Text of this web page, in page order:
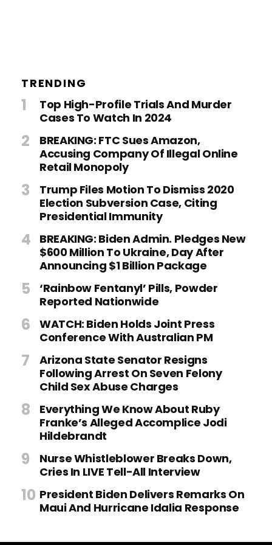
TRENDING
Top High-Profile Trials And Murder
Cases To Watch In 2024
BREAKING: FTC Sues Amazon,
Accusing Company Of Illegal Online
Retail Monopoly
Trump Files Motion To Dismiss 2020
Election Subversion Case, Citing
Presidential Immunity
BREAKING: Biden Admin. Pledges New
$600 Million To Ukraine, Day After
Announcing $1 Billion Package
‘Rainbow Fentanyl’ Pills, Powder
Reported Nationwide
WATCH: Biden Holds Joint Press
Conference With Australian PM
Arizona State Senator Resigns
Following Arrest On Seven Felony
Child Sex Abuse Charges
Everything We Know About Ruby
Franke’s Alleged Accomplice Jodi
Hildebrandt
Nurse Whistleblower Breaks Down,
Cries In LIVE Tell-All Interview
President Biden Delivers Remarks On
Maui And Hurricane Idalia Response